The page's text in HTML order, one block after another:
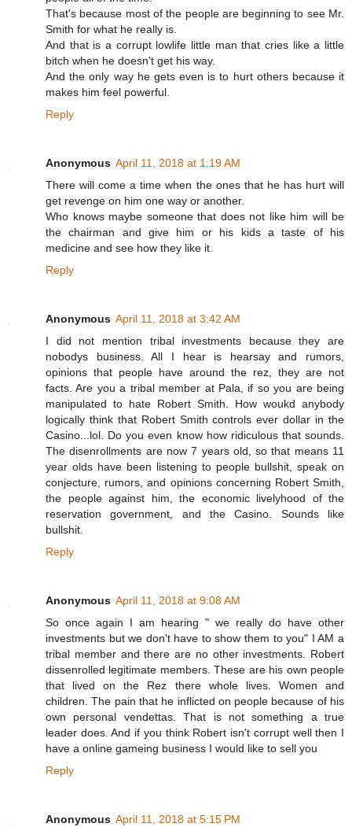
That's because most of the people are beginning to see Mr.
Smith for what he really is.
And that is a corrupt lowlife little man that cries like a little
bitch when he doesn't get his way.
And the only way he gets even is to hurt others because it
makes him feel powerful.
Reply
Anonymous April 11, 2018 at 1:19 AM
There will come a time when the ones that he has hurt will
get revenge on him one way or another.
Who knows maybe someone that does not like him will be
the chairman and give him or his kids a taste of his
medicine and see how they like it.
Reply
Anonymous April 11, 2018 at 3:42 AM
I did not mention tribal investments because they are
nobodys business. All I hear is hearsay and rumors,
opinions that people have around the rez, they are not
facts. Are you a tribal member at Pala, if so you are being
manipulated to hate Robert Smith. How woukd anybody
logically think that Robert Smith controls ever dollar in the
Casino...lol. Do you even know how ridiculous that sounds.
The disenrollments are now 7 years old, so that means 11
year olds have been listening to people bullshit, speak on
conjecture, rumors, and opinions concerning Robert Smith,
the people against him, the economic livelyhood of the
reservation government, and the Casino. Sounds like
bullshit.
Reply
Anonymous April 11, 2018 at 9:08 AM
So once again I am hearing " we really do have other
investments but we don't have to show them to you" I AM a
tribal member and there are no other investments. Robert
dissenrolled legitimate members. These are his own people
that lived on the Rez there whole lives. Women and
children. The pain that he inflicted on people because of his
own personal vendettas. That is not something a true
leader does. And if you think Robert isn't corrupt well then I
have a online gameing business I would like to sell you
Reply
Anonymous April 11, 2018 at 5:15 PM